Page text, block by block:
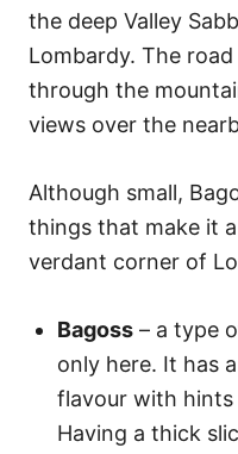
the deep Valley
Lombardy. The
through the
views over the
Although small,
things that make it
verdant corner of
Bagoss – a type
only here. It has
flavour with
Having a thick